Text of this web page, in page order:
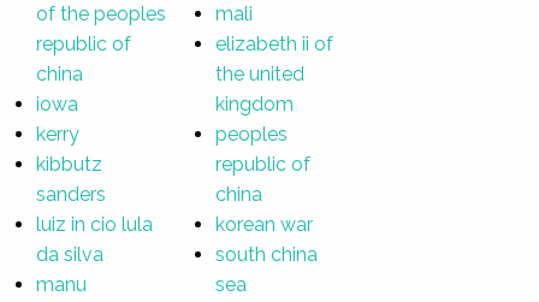
of the peoples
republic of
china
iowa
kerry
kibbutz
sanders
luiz in cio lula
da silva
manu
mali
elizabeth ii of
the united
kingdom
peoples
republic of
china
korean war
south china
sea